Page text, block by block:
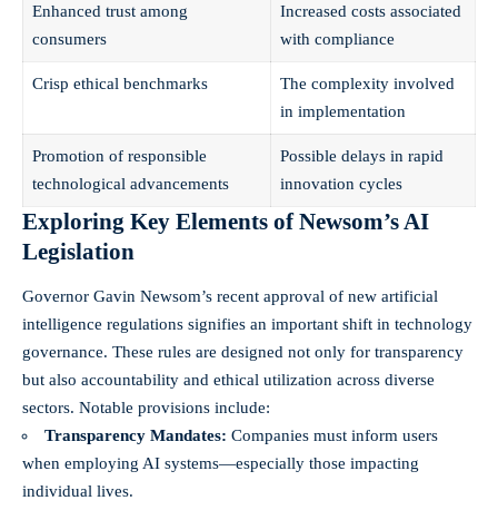
Enhanced trust among
consumers
Increased costs associated
with compliance
Crisp ethical benchmarks
The complexity involved
in implementation
Promotion of responsible
technological advancements
Possible delays in rapid
innovation cycles
Exploring Key Elements of Newsom’s AI
Legislation
Governor Gavin Newsom’s recent approval of new artificial
intelligence regulations signifies an important shift in technology
governance. These rules are designed not only for transparency
but also accountability and ethical utilization across diverse
sectors. Notable provisions include:
Transparency Mandates: Companies must inform users
when employing AI systems—especially those impacting
individual lives.